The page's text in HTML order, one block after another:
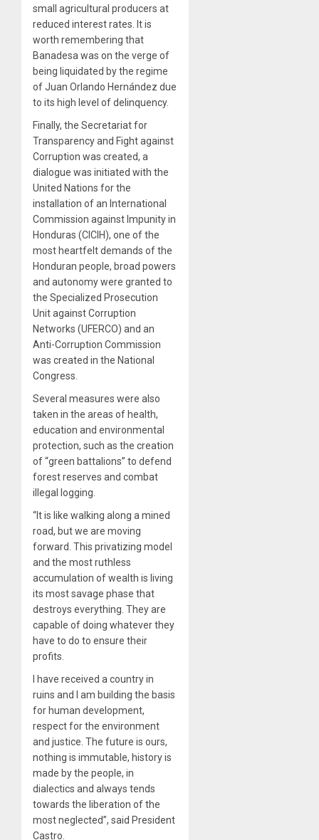
small agricultural producers at
reduced interest rates. It is
worth remembering that
Banadesa was on the verge of
being liquidated by the regime
of Juan Orlando Hernández due
to its high level of delinquency.
Finally, the Secretariat for
Transparency and Fight against
Corruption was created, a
dialogue was initiated with the
United Nations for the
installation of an International
Commission against Impunity in
Honduras (CICIH), one of the
most heartfelt demands of the
Honduran people, broad powers
and autonomy were granted to
the Specialized Prosecution
Unit against Corruption
Networks (UFERCO) and an
Anti-Corruption Commission
was created in the National
Congress.
Several measures were also
taken in the areas of health,
education and environmental
protection, such as the creation
of “green battalions” to defend
forest reserves and combat
illegal logging.
“It is like walking along a mined
road, but we are moving
forward. This privatizing model
and the most ruthless
accumulation of wealth is living
its most savage phase that
destroys everything. They are
capable of doing whatever they
have to do to ensure their
profits.
I have received a country in
ruins and I am building the basis
for human development,
respect for the environment
and justice. The future is ours,
nothing is immutable, history is
made by the people, in
dialectics and always tends
towards the liberation of the
most neglected”, said President
Castro.